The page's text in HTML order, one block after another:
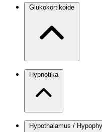
Glukokortikoide
Hypnotika
Hypothalamus /